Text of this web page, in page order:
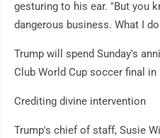
gesturing to his ear. "But you
dangerous business. What I
Trump will spend Sunday's
Club World Cup soccer final
Crediting divine intervention
Trump's chief of staff, Susie